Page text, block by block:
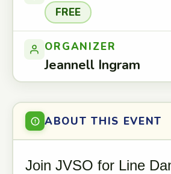
FREE
ORGANIZER
Jeannell Ingram
ABOUT THIS EVENT
Join JVSO for Line